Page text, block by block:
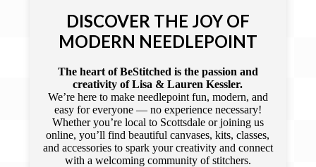
DISCOVER THE JOY OF
MODERN NEEDLEPOINT
The heart of BeStitched is the passion and
creativity of Lisa & Lauren Kessler.
We’re here to make needlepoint fun, modern, and
easy for everyone — no experience necessary!
Whether you’re local to Scottsdale or joining us
online, you’ll find beautiful canvases, kits, classes,
and accessories to spark your creativity and connect
with a welcoming community of stitchers.